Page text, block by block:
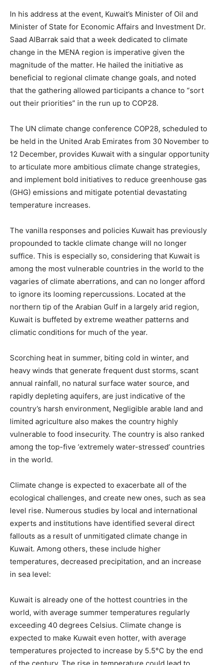
In his address at the event, Kuwait’s Minister of Oil and
Minister of State for Economic Affairs and Investment Dr.
Saad AlBarrak said that a week dedicated to climate
change in the MENA region is imperative given the
magnitude of the matter. He hailed the initiative as
beneficial to regional climate change goals, and noted
that the gathering allowed participants a chance to “sort
out their priorities” in the run up to COP28.
The UN climate change conference COP28, scheduled to
be held in the United Arab Emirates from 30 November to
12 December, provides Kuwait with a singular opportunity
to articulate more ambitious climate change strategies,
and implement bold initiatives to reduce greenhouse gas
(GHG) emissions and mitigate potential devastating
temperature increases.
The vanilla responses and policies Kuwait has previously
propounded to tackle climate change will no longer
suffice. This is especially so, considering that Kuwait is
among the most vulnerable countries in the world to the
vagaries of climate aberrations, and can no longer afford
to ignore its looming repercussions. Located at the
northern tip of the Arabian Gulf in a largely arid region,
Kuwait is buffeted by extreme weather patterns and
climatic conditions for much of the year.
Scorching heat in summer, biting cold in winter, and
heavy winds that generate frequent dust storms, scant
annual rainfall, no natural surface water source, and
rapidly depleting aquifers, are just indicative of the
country’s harsh environment, Negligible arable land and
limited agriculture also makes the country highly
vulnerable to food insecurity. The country is also ranked
among the top-five ‘extremely water-stressed’ countries
in the world.
Climate change is expected to exacerbate all of the
ecological challenges, and create new ones, such as sea
level rise. Numerous studies by local and international
experts and institutions have identified several direct
fallouts as a result of unmitigated climate change in
Kuwait. Among others, these include higher
temperatures, decreased precipitation, and an increase
in sea level:
Kuwait is already one of the hottest countries in the
world, with average summer temperatures regularly
exceeding 40 degrees Celsius. Climate change is
expected to make Kuwait even hotter, with average
temperatures projected to increase by 5.5°C by the end